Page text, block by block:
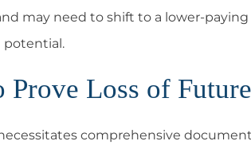
may need to shift to a lower-
potential.
Prove Loss of
comprehensive